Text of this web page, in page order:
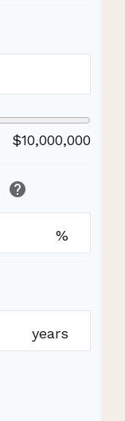
$10,000,000
help
%
years